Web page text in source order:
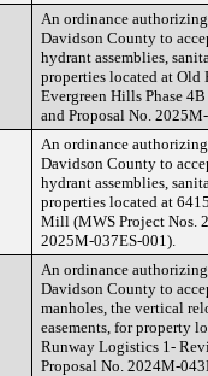
An ordinance
Davidson County to
hydrant assemblies,
properties located at Old
Evergreen Hills Phase
and Proposal No.
An ordinance
Davidson County to
hydrant assemblies,
properties located at
Mill (MWS Project Nos.
2025M-037ES-001).
An ordinance
Davidson County to
manholes, the vertical
easements, for property
Runway Logistics 1-
Proposal No. 2024M-